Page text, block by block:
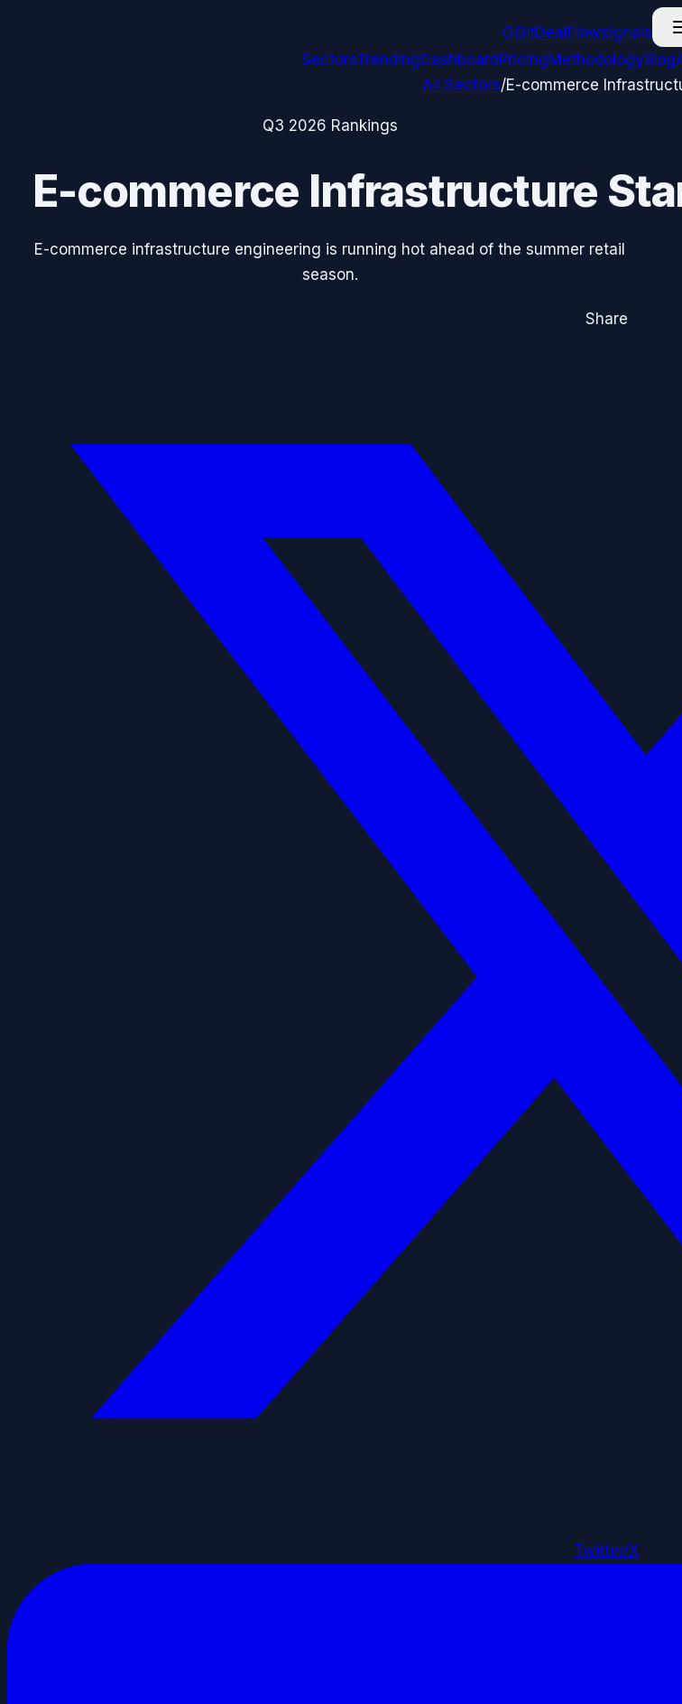
GGitDealFlowsignals
SectorsTrendingDashboard PricingMethodologyBlog
All Sectors/E-commerce
Q3 2026 Rankings
E-commerce Infrastructure
E-commerce infrastructure engineering is running hot ahead of the summer retail
season.
Share
Twitter/X